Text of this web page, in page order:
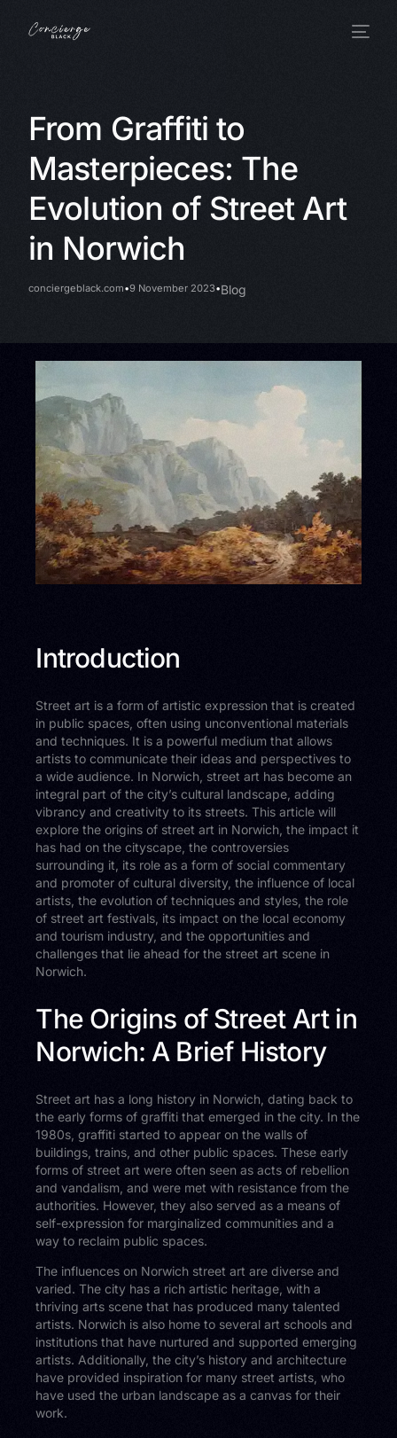
From Graffiti to
Masterpieces: The
Evolution of Street Art
in Norwich
conciergeblack.com 9 November 2023 Blog
Introduction
Street art is a form of artistic expression that is created
in public spaces, often using unconventional materials
and techniques. It is a powerful medium that allows
artists to communicate their ideas and perspectives to
a wide audience. In Norwich, street art has become an
integral part of the city’s cultural landscape, adding
vibrancy and creativity to its streets. This article will
explore the origins of street art in Norwich, the impact it
has had on the cityscape, the controversies
surrounding it, its role as a form of social commentary
and promoter of cultural diversity, the influence of local
artists, the evolution of techniques and styles, the role
of street art festivals, its impact on the local economy
and tourism industry, and the opportunities and
challenges that lie ahead for the street art scene in
Norwich.
The Origins of Street Art in
Norwich: A Brief History
Street art has a long history in Norwich, dating back to
the early forms of graffiti that emerged in the city. In the
1980s, graffiti started to appear on the walls of
buildings, trains, and other public spaces. These early
forms of street art were often seen as acts of rebellion
and vandalism, and were met with resistance from the
authorities. However, they also served as a means of
self-expression for marginalized communities and a
way to reclaim public spaces.
The influences on Norwich street art are diverse and
varied. The city has a rich artistic heritage, with a
thriving arts scene that has produced many talented
artists. Norwich is also home to several art schools and
institutions that have nurtured and supported emerging
artists. Additionally, the city’s history and architecture
have provided inspiration for many street artists, who
have used the urban landscape as a canvas for their
work.